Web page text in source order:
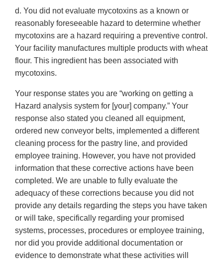
d. You did not evaluate mycotoxins as a known or
reasonably foreseeable hazard to determine whether
mycotoxins are a hazard requiring a preventive control.
Your facility manufactures multiple products with wheat
flour. This ingredient has been associated with
mycotoxins.
Your response states you are “working on getting a
Hazard analysis system for [your] company.” Your
response also stated you cleaned all equipment,
ordered new conveyor belts, implemented a different
cleaning process for the pastry line, and provided
employee training. However, you have not provided
information that these corrective actions have been
completed. We are unable to fully evaluate the
adequacy of these corrections because you did not
provide any details regarding the steps you have taken
or will take, specifically regarding your promised
systems, processes, procedures or employee training,
nor did you provide additional documentation or
evidence to demonstrate what these activities will